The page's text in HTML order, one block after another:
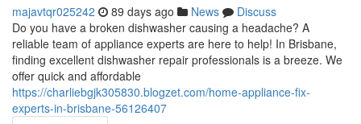
majavtqr025242 89 days ago News
Discuss
Do you have a broken dishwasher causing a headache? A
reliable team of appliance experts are here to help! In Brisbane,
finding excellent dishwasher repair professionals is a breeze. We
offer quick and affordable
https://charliebgjk305830.blogzet.com/home-appliance-fix-
experts-in-brisbane-56126407